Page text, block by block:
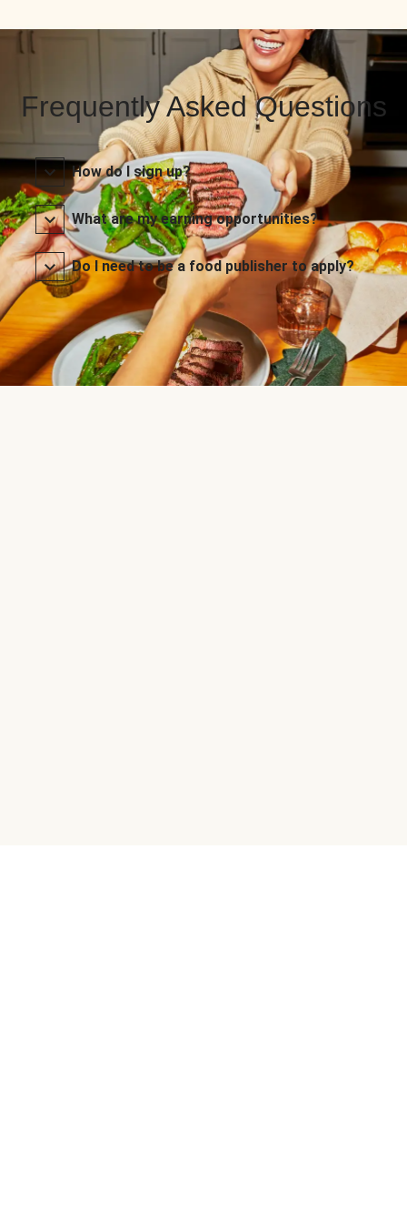
Frequently Asked Questions
How do I sign up?
What are my earning opportunities?
Do I need to be a food publisher to apply?